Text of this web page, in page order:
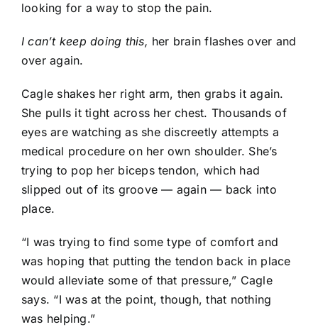
looking for a way to stop the pain.
I can’t keep doing this, her brain flashes over and
over again.
Cagle shakes her right arm, then grabs it again.
She pulls it tight across her chest. Thousands of
eyes are watching as she discreetly attempts a
medical procedure on her own shoulder. She’s
trying to pop her biceps tendon, which had
slipped out of its groove — again — back into
place.
“I was trying to find some type of comfort and
was hoping that putting the tendon back in place
would alleviate some of that pressure,” Cagle
says. “I was at the point, though, that nothing
was helping.”